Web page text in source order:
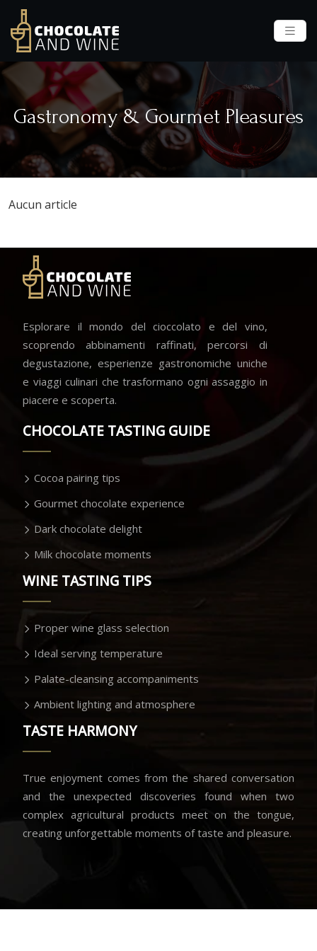
Gastronomy & Gourmet Pleasures
Aucun article
Esplorare il mondo del cioccolato e del vino,
scoprendo abbinamenti raffinati, percorsi di
degustazione, esperienze gastronomiche uniche
e viaggi culinari che trasformano ogni assaggio in
piacere e scoperta.
CHOCOLATE TASTING GUIDE
Cocoa pairing tips
Gourmet chocolate experience
Dark chocolate delight
Milk chocolate moments
WINE TASTING TIPS
Proper wine glass selection
Ideal serving temperature
Palate-cleansing accompaniments
Ambient lighting and atmosphere
TASTE HARMONY
True enjoyment comes from the shared conversation
and the unexpected discoveries found when two
complex agricultural products meet on the tongue,
creating unforgettable moments of taste and pleasure.